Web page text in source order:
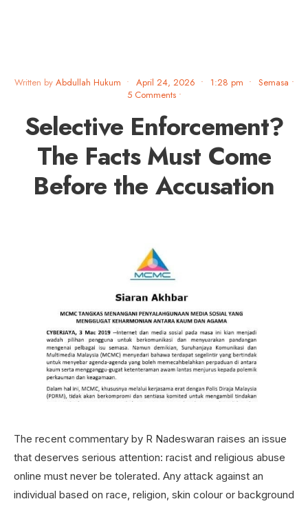
Written by Abdullah Hukum • April 24, 2026 • 1:28 pm • Semasa •
5 Comments •
Selective Enforcement?
The Facts Must Come
Before the Accusation
The recent commentary by R Nadeswaran raises an issue
that deserves serious attention: racist and religious abuse
online must never be tolerated. Any attack against an
individual based on race, religion, skin colour or background